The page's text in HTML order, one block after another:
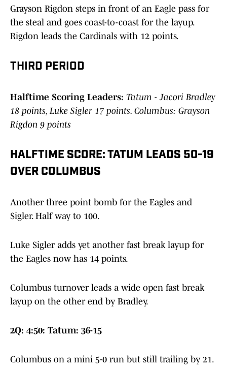
Grayson Rigdon steps in front of an Eagle pass for
the steal and goes coast-to-coast for the layup.
Rigdon leads the Cardinals with 12 points.
THIRD PERIOD
Halftime Scoring Leaders: Tatum - Jacori Bradley
18 points, Luke Sigler 17 points. Columbus: Grayson
Rigdon 9 points
HALFTIME SCORE: TATUM LEADS 50-19
OVER COLUMBUS
Another three point bomb for the Eagles and
Sigler. Half way to 100.
Luke Sigler adds yet another fast break layup for
the Eagles now has 14 points.
Columbus turnover leads a wide open fast break
layup on the other end by Bradley.
2Q: 4:50: Tatum: 36-15
Columbus on a mini 5-0 run but still trailing by 21.